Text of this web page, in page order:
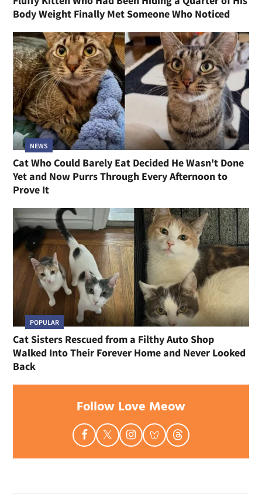
Body Weight Finally Met Someone Who Noticed
NEWS
Cat Who Could Barely Eat Decided He Wasn't Done
Yet and Now Purrs Through Every Afternoon to
Prove It
POPULAR
Cat Sisters Rescued from a Filthy Auto Shop
Walked Into Their Forever Home and Never Looked
Back
Follow Love Meow